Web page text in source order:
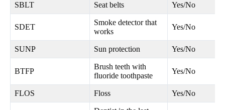
SBLT Seat belts Yes/No
SDET
Smoke detector that
works
Yes/No
SUNP Sun protection Yes/No
BTFP
Brush teeth with
fluoride toothpaste
Yes/No
FLOS Floss Yes/No